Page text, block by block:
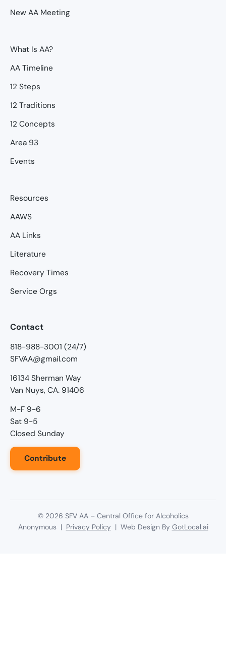
New AA Meeting
What Is AA?
AA Timeline
12 Steps
12 Traditions
12 Concepts
Area 93
Events
Resources
AAWS
AA Links
Literature
Recovery Times
Service Orgs
Contact
818-988-3001 (24/7)
SFVAA@gmail.com
16134 Sherman Way
Van Nuys, CA. 91406
M-F 9-6
Sat 9-5
Closed Sunday
Contribute
© 2026 SFV AA – Central Office for Alcoholics
Anonymous | Privacy Policy| Web Design By GotLocal.ai